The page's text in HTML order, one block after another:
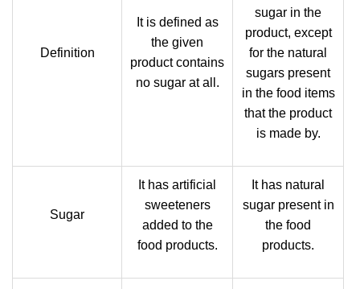
Definition
It is defined as
the given
product contains
no sugar at all.
sugar in the
product, except
for the natural
sugars present
in the food items
that the product
is made by.
Sugar
It has artificial
sweeteners
added to the
food products.
It has natural
sugar present in
the food
products.